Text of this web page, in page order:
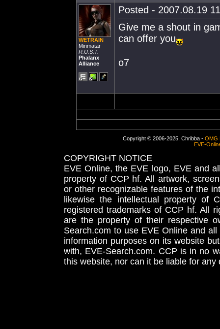
WETRAIN
Minmatar
R.U.S.T.
Phalanx
Alliance
Posted - 2007.08.19
Give me a shout in
can offer you
o7
Copyright © 2006-2025, Chribba - OMG
EVE-
COPYRIGHT NOTICE
EVE Online, the EVE logo, EVE and
property of CCP hf. All artwork,
or other recognizable features of the
likewise the intellectual property
registered trademarks of CCP hf. All
are the property of their respective
Search.com to use EVE Online and
information purposes on its website
with, EVE-Search.com. CCP is in no
this website, nor can it be liable for